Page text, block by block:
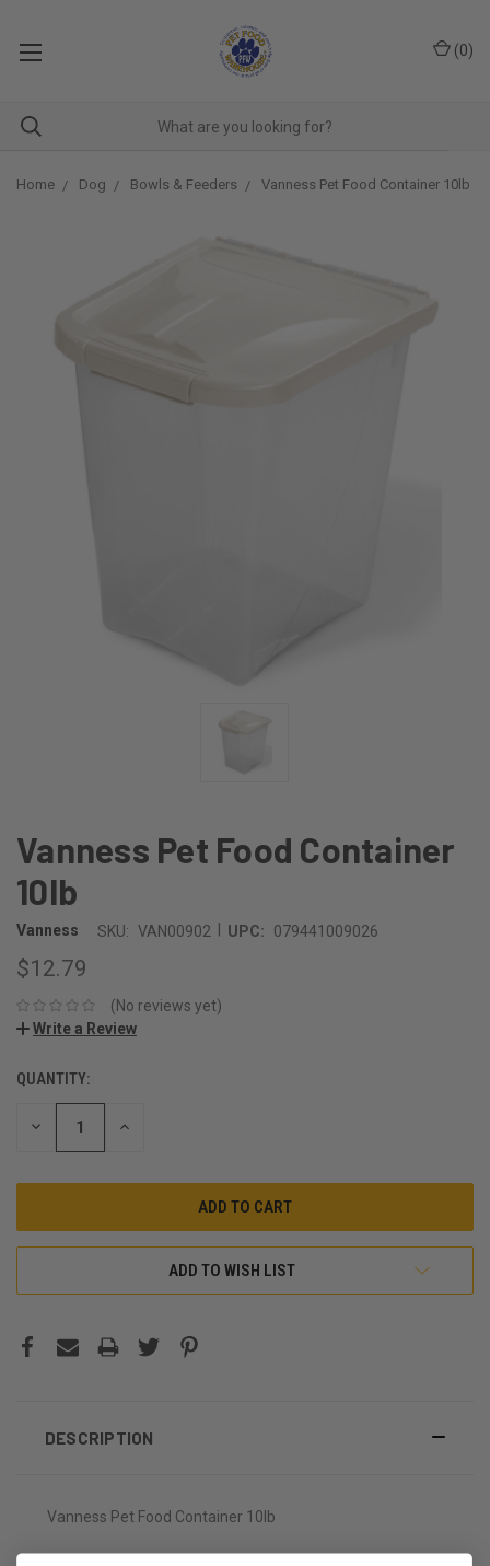
(0)
Home Dog Bowls & Feeders Vanness Pet Food Container 10lb
Vanness Pet Food Container
10lb
Vanness SKU: VAN00902 UPC: 079441009026
$12.79
(No reviews yet)
Write a Review
CURRENT
STOCK:
QUANTITY:
DECREASE INCREASE
ADD TO WISH LIST
DESCRIPTION
Vanness Pet Food Container 10lb